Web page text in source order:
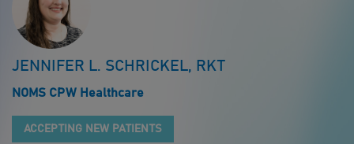
JENNIFER L. SCHRICKEL, RKT
NOMS CPW Healthcare
ACCEPTING NEW PATIENTS